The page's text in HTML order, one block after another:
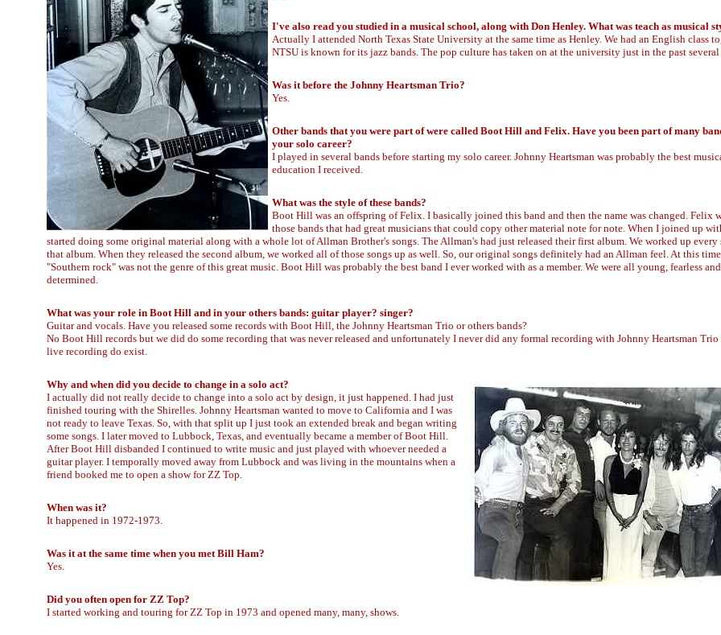
I've also read you studied in a musical school, along with Don Henley. What was teach as musical
Actually I attended North Texas State University at the same time as Henley. We had an English class
NTSU is known for its jazz bands. The pop culture has taken on at the university just in the past several
Was it before the Johnny Heartsman Trio?
Yes.
Other bands that you were part of were called Boot Hill and Felix. Have you been part of many
your solo career?
I played in several bands before starting my solo career. Johnny Heartsman was probably the best
education I received.
What was the style of these bands?
Boot Hill was an offspring of Felix. I basically joined this band and then the name was changed. Felix
those bands that had great musicians that could copy other material note for note. When I joined up
started doing some original material along with a whole lot of Allman Brother's songs. The Allman's had just released their first album. We worked up every
that album. When they released the second album, we worked all of those songs up as well. So, our original songs definitely had an Allman feel. At this
"Southern rock" was not the genre of this great music. Boot Hill was probably the best band I ever worked with as a member. We were all young, fearless and
determined.
What was your role in Boot Hill and in your others bands: guitar player? singer?
Guitar and vocals. Have you released some records with Boot Hill, the Johnny Heartsman Trio or others bands?
No Boot Hill records but we did do some recording that was never released and unfortunately I never did any formal recording with Johnny Heartsman Trio
live recording do exist.
Why and when did you decide to change in a solo act?
I actually did not really decide to change into a solo act by design, it just happened. I had just
finished touring with the Shirelles. Johnny Heartsman wanted to move to California and I was
not ready to leave Texas. So, with that split up I just took an extended break and began writing
some songs. I later moved to Lubbock, Texas, and eventually became a member of Boot Hill.
After Boot Hill disbanded I continued to write music and just played with whoever needed a
guitar player. I temporally moved away from Lubbock and was living in the mountains when a
friend booked me to open a show for ZZ Top.
When was it?
It happened in 1972-1973.
Was it at the same time when you met Bill Ham?
Yes.
Did you often open for ZZ Top?
I started working and touring for ZZ Top in 1973 and opened many, many, shows.